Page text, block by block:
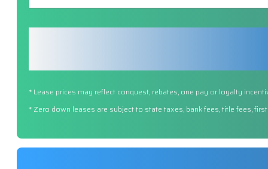
* Lease prices may reflect conquest, rebates, one pay or loyalty
* Zero down leases are subject to state taxes, bank fees, title fees,